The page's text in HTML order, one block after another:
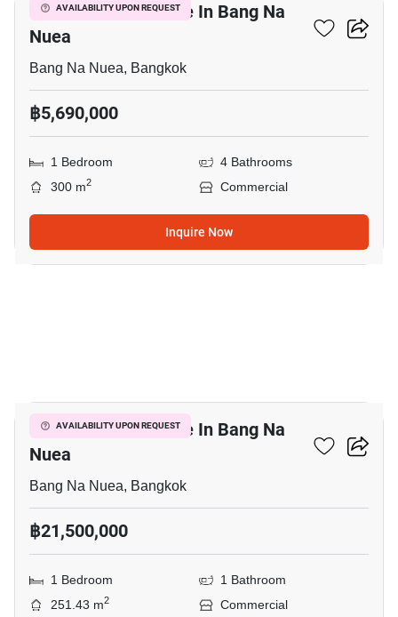
AVAILABILITY UPON REQUEST
Commercial For Sale In Bang Na
Nuea
Bang Na Nuea, Bangkok
฿5,690,000
1 Bedroom
4 Bathrooms
300 m2 Commercial
Inquire Now
AVAILABILITY UPON REQUEST
Commercial For Sale In Bang Na
Nuea
Bang Na Nuea, Bangkok
฿21,500,000
1 Bedroom
1 Bathroom
251.43 m2 Commercial